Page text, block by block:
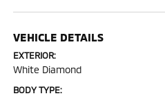
VEHICLE DETAILS
EXTERIOR:
White Diamond
BODY TYPE: